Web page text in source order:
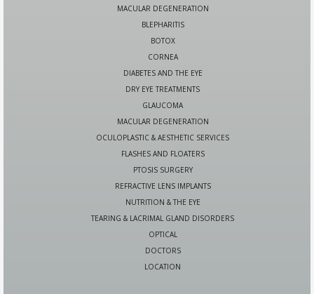
MACULAR DEGENERATION
BLEPHARITIS
BOTOX
CORNEA
DIABETES AND THE EYE
DRY EYE TREATMENTS
GLAUCOMA
MACULAR DEGENERATION
OCULOPLASTIC & AESTHETIC SERVICES
FLASHES AND FLOATERS
PTOSIS SURGERY
REFRACTIVE LENS IMPLANTS
NUTRITION & THE EYE
TEARING & LACRIMAL GLAND DISORDERS
OPTICAL
DOCTORS
LOCATION